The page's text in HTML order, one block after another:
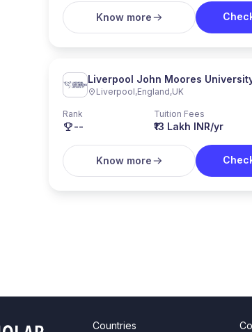
Know more
Liverpool John Moores
Liverpool,England,UK
Rank
--
Tuition Fees
₹13 Lakh INR/yr
Know more
Countries